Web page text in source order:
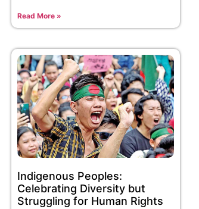
Read More »
Indigenous Peoples:
Celebrating Diversity but
Struggling for Human Rights